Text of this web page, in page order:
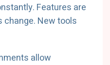
Features are
New tools
allow